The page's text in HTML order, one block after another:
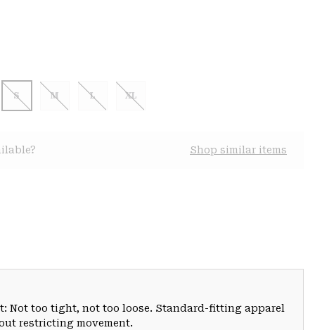
S M L XL
Shop similar items
Not too tight, not too loose. Standard-fitting apparel
restricting movement.